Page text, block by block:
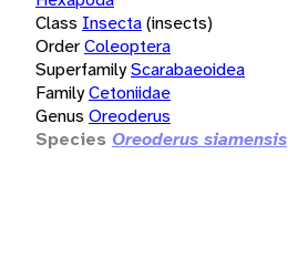
Class Insecta(insects)
OrderColeoptera
SuperfamilyScarabaeoidea
FamilyCetoniidae
Genus Oreoderus
Species Oreoderus siamensis